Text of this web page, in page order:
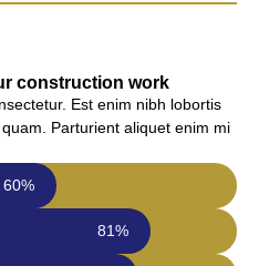
construction work
Est enim nibh lobortis
Parturient aliquet enim mi
60%
81%